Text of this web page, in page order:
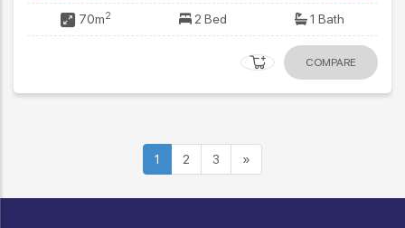
70m2 2 Bed 1 Bath
COMPARE
1 2 3 »